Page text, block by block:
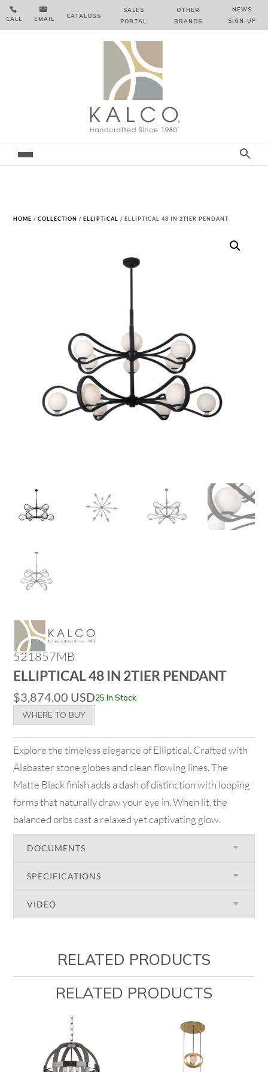

CALL

EMAIL CATALOGS
SALES
PORTAL
OTHER
BRANDS
NEWS
SIGN‑⁠UP
HOME /COLLECTION /ELLIPTICAL / ELLIPTICAL 48 IN 2TIER PENDANT
521857MB
ELLIPTICAL 48 IN 2TIER PENDANT
$3,874.00 USD25 In Stock
WHERE TO BUY
Explore the timeless elegance of Elliptical. Crafted with
Alabaster stone globes and clean flowing lines. The
Matte Black finish adds a dash of distinction with looping
forms that naturally draw your eye in. When lit, the
balanced orbs cast a relaxed yet captivating glow.
DOCUMENTS
SPECIFICATIONS
VIDEO
RELATED PRODUCTS
RELATED PRODUCTS